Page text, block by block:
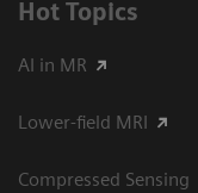
Hot Topics
AI in MR
Lower-field MRI
Compressed Sensing